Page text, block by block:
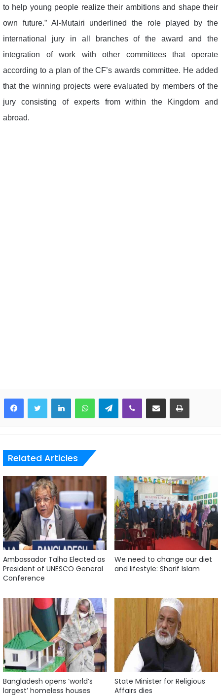
to help young people realize their ambitions and shape their
own future.” Al-Mutairi underlined the role played by the
international jury in all branches of the award and the
integration of work with other committees that operate
according to a plan of the CF’s awards committee. He added
that the winning projects were evaluated by members of the
jury consisting of experts from within the Kingdom and
abroad.
LinkedInWhatsAppTelegramViber Share via Email Print
Related Articles
Ambassador Talha Elected as
President of UNESCO General
Conference
We need to change our diet
and lifestyle: Sharif Islam
Bangladesh opens ‘world’s
largest’ homeless houses
State Minister for Religious
Affairs dies